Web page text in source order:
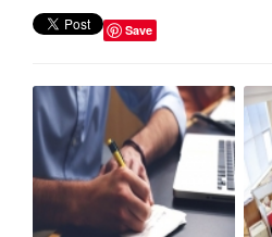
Save